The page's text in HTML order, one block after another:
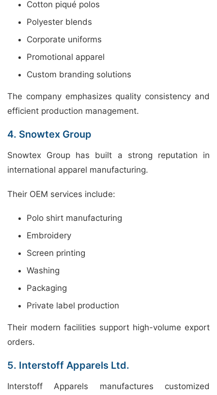
Cotton piqué polos
Polyester blends
Corporate uniforms
Promotional apparel
Custom branding solutions
The company emphasizes quality consistency and
efficient production management.
4. Snowtex Group
Snowtex Group has built a strong reputation in
international apparel manufacturing.
Their OEM services include:
Polo shirt manufacturing
Embroidery
Screen printing
Washing
Packaging
Private label production
Their modern facilities support high-volume export
orders.
5. Interstoff Apparels Ltd.
Interstoff Apparels manufactures customized